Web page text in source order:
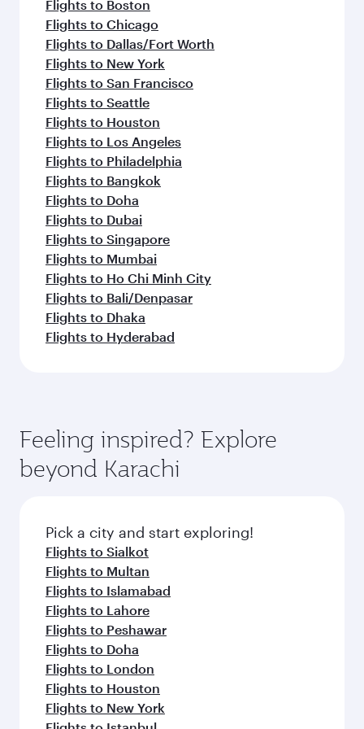
Flights to Boston
Flights to Chicago
Flights to Dallas/Fort Worth
Flights to New York
Flights to San Francisco
Flights to Seattle
Flights to Houston
Flights to Los Angeles
Flights to Philadelphia
Flights to Bangkok
Flights to Doha
Flights to Dubai
Flights to Singapore
Flights to Mumbai
Flights to Ho Chi Minh City
Flights to Bali/Denpasar
Flights to Dhaka
Flights to Hyderabad
Feeling inspired? Explore
beyond Karachi
Pick a city and start exploring!
Flights to Sialkot
Flights to Multan
Flights to Islamabad
Flights to Lahore
Flights to Peshawar
Flights to Doha
Flights to London
Flights to Houston
Flights to New York